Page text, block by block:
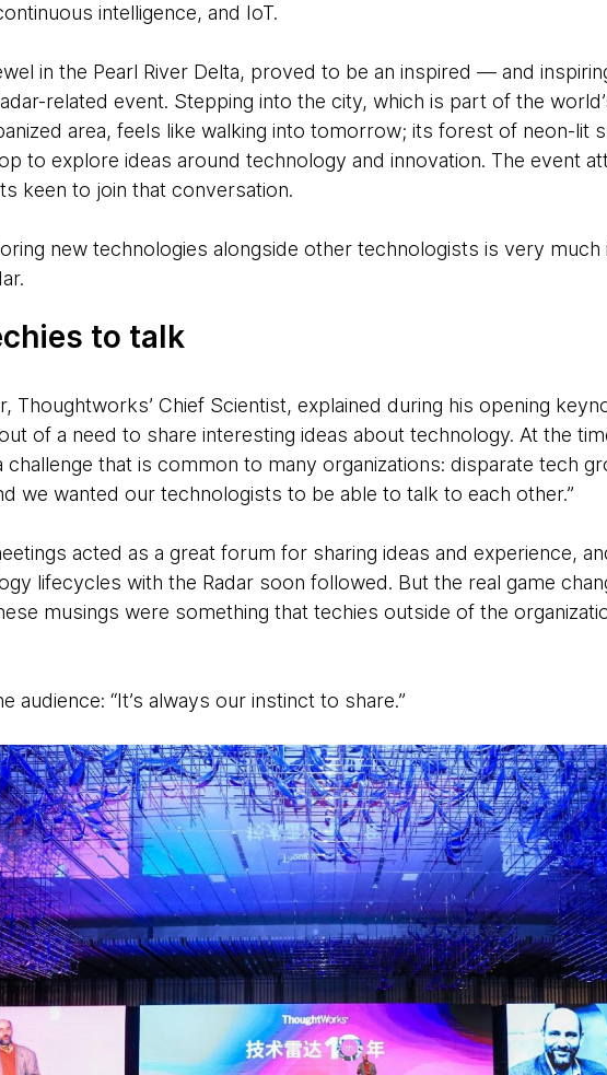
intelligence, and IoT.
in the Pearl River Delta, proved to be an inspired — and
related event. Stepping into the city, which is part of the
area, feels like walking into tomorrow; its forest of neon-lit
to explore ideas around technology and innovation. The event
keen to join that conversation.
new technologies alongside other technologists is very much
to talk
Thoughtworks’ Chief Scientist, explained during his opening
of a need to share interesting ideas about technology. At the
challenge that is common to many organizations: disparate tech
we wanted our technologists to be able to talk to each other.”
acted as a great forum for sharing ideas and experience,
lifecycles with the Radar soon followed. But the real game
musings were something that techies outside of the
audience: “It’s always our instinct to share.”